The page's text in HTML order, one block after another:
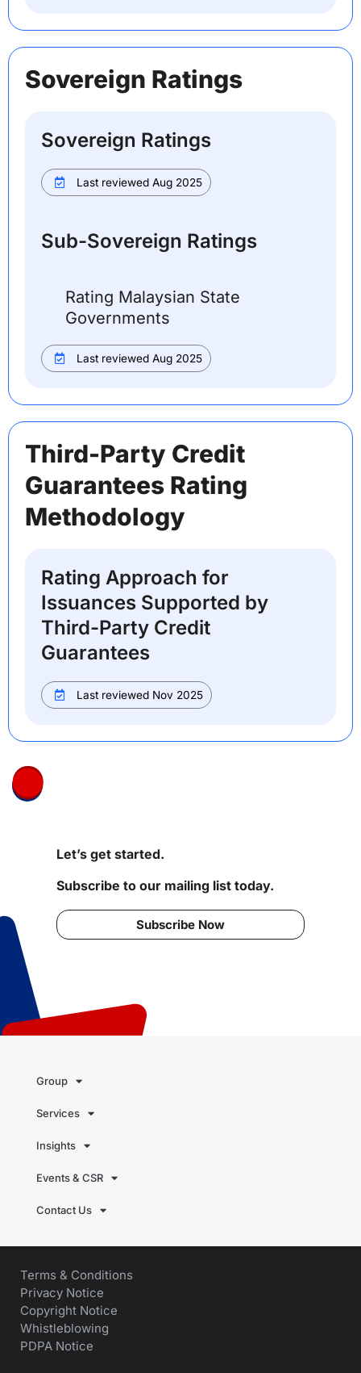
Sovereign Ratings
Sovereign Ratings
Last reviewed Aug 2025
Sub-Sovereign Ratings
Rating Malaysian State
Governments
Last reviewed Aug 2025
Third-Party Credit
Guarantees Rating
Methodology
Rating Approach for
Issuances Supported by
Third-Party Credit
Guarantees
Last reviewed Nov 2025
Let’s get started.
Subscribe to our mailing list today.
Subscribe Now
Group
Services
Insights
Events & CSR
Contact Us
Terms & Conditions
Privacy Notice
Copyright Notice
Whistleblowing
PDPA Notice